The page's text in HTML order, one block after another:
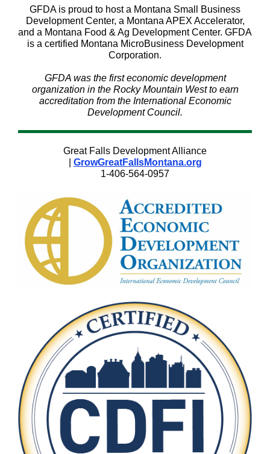
GFDA is proud to host a Montana Small Business
Development Center, a Montana APEX Accelerator,
and a Montana Food & Ag Development Center. GFDA
is a certified Montana MicroBusiness Development
Corporation.
GFDA was the first economic development
organization in the Rocky Mountain West to earn
accreditation from the International Economic
Development Council.
Great Falls Development Alliance
GrowGreatFallsMontana.org
1-406-564-0957